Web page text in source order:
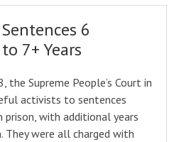
6
7+ Years
the Supreme People’s Court in
activists to sentences
prison, with additional years
were all charged with